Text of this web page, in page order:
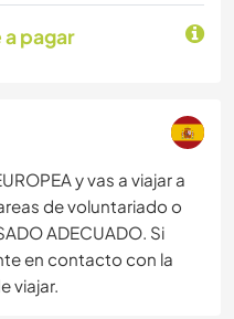
a pagar
y vas a viajar a
de voluntariado o
ADECUADO. Si
en contacto con la
viajar.